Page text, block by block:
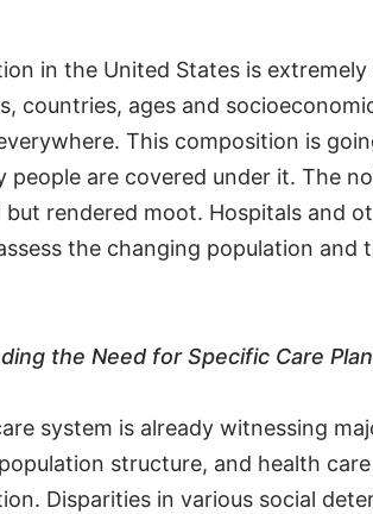
in the United States is
countries, ages and
This composition is
people are covered under it. The
but rendered moot. Hospitals and
the changing population and
the Need for Specific Care
system is already witnessing
structure, and health
Disparities in various social